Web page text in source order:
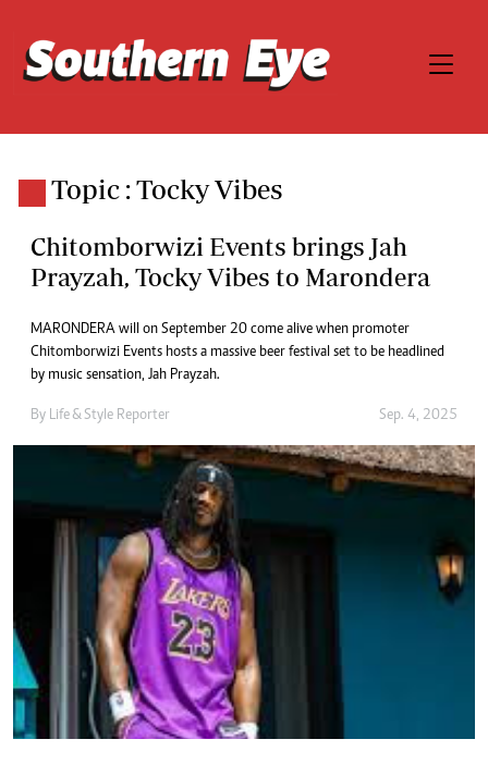
Topic : Tocky Vibes
Chitomborwizi Events brings Jah
Prayzah, Tocky Vibes to Marondera
MARONDERA will on September 20 come alive when promoter
Chitomborwizi Events hosts a massive beer festival set to be headlined
by music sensation, Jah Prayzah.
By Life & Style Reporter Sep. 4, 2025